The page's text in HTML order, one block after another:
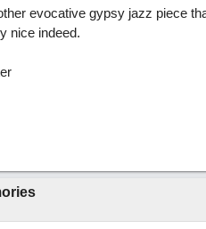
evocative gypsy jazz piece
nice indeed.